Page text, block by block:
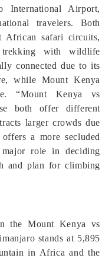
International Airport,
travelers. Both
African safari circuits,
with wildlife
connected due to its
while Mount Kenya
“Mount Kenya vs
both offer different
larger crowds due
a more secluded
role in deciding
and plan for climbing
the Mount Kenya vs
stands at 5,895
in Africa and the